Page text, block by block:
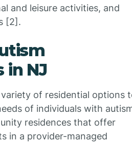
and leisure activities, and
[2].
in NJ
of residential options
of individuals with
residences that offer
in a provider-managed